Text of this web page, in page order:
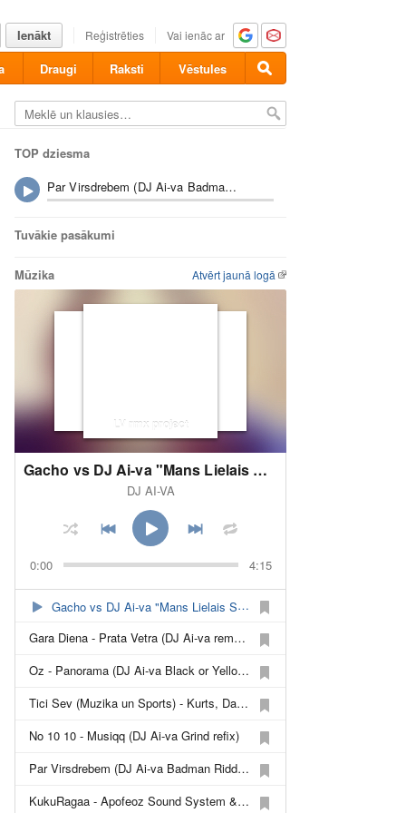
Ienākt Reģistrēties Vai ienāc ar
Draugi Raksti Vēstules
TOP dziesma
Par Virsdrebem (DJ Ai-va Badman Riddim Fix) - Gacho
Tuvākie pasākumi
Atvērt jaunā logā
Mūzika
LV rmx project
Gacho vs DJ Ai-va "Mans Lielais Singls (Brown Eyed Refix)"
DJ AI-VA
0:00 4:15
Gacho vs DJ Ai-va "Mans Lielais Singls (Brown Eyed Refix)"
Gara Diena - Prata Vetra (DJ Ai-va remash)
Oz - Panorama (DJ Ai-va Black or Yellow remash)
Tici Sev (Muzika un Sports) - Kurts, Dairis un Peteris(PeR) (DJ Ai-va make a refix)
No 10 10 - Musiqq (DJ Ai-va Grind refix)
Par Virsdrebem (DJ Ai-va Badman Riddim Fix) - Gacho
KukuRagaa - Apofeoz Sound System & Gacho (DJ Ai-va refix)